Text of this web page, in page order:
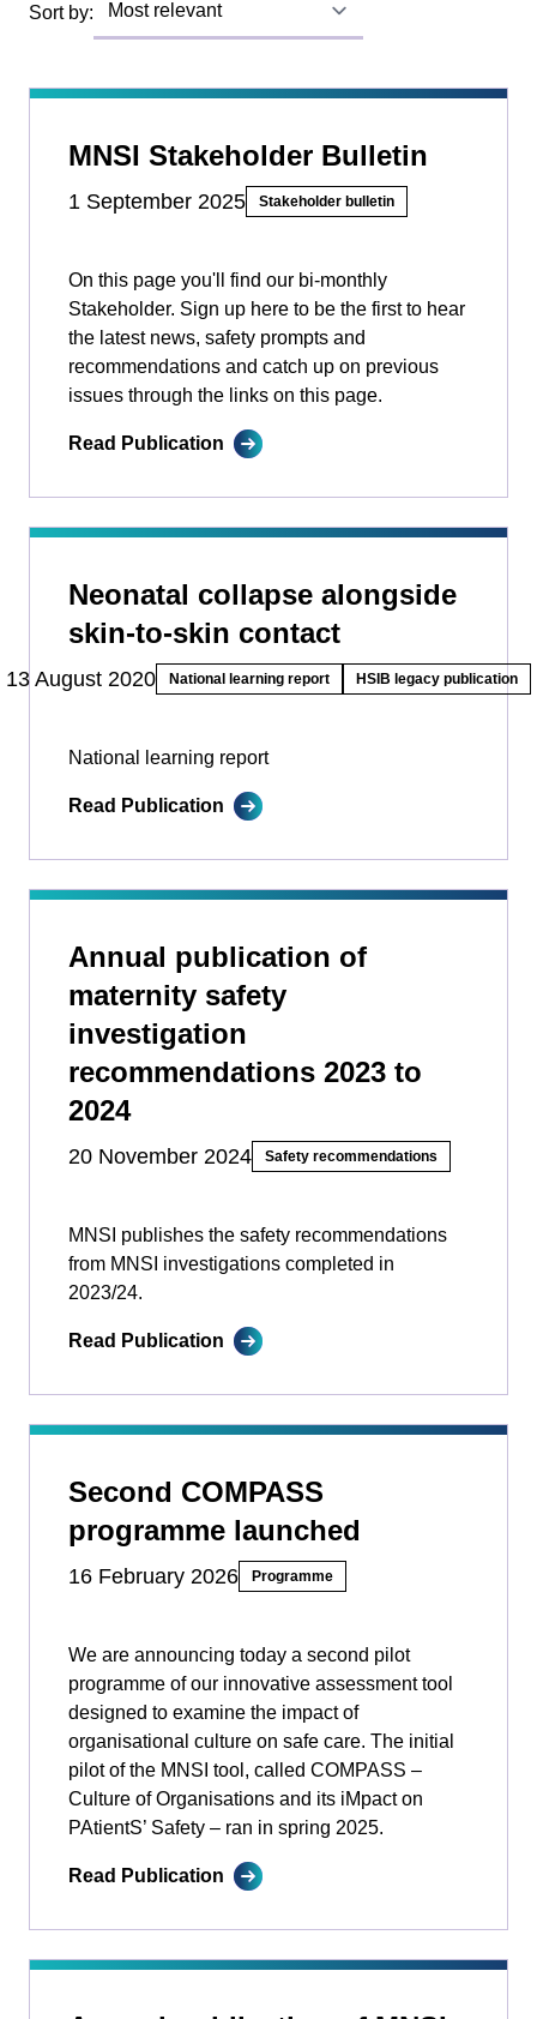
Sort by:
MNSI Stakeholder Bulletin
1 September 2025 Stakeholder bulletin
On this page you'll find our bi-monthly
Stakeholder. Sign up here to be the first to hear
the latest news, safety prompts and
recommendations and catch up on previous
issues through the links on this page.
Read Publication
Neonatal collapse alongside
skin-to-skin contact
13 August 2020 National learning report HSIB legacy publication
National learning report
Read Publication
Annual publication of
maternity safety
investigation
recommendations 2023 to
2024
20 November 2024 Safety recommendations
MNSI publishes the safety recommendations
from MNSI investigations completed in
2023/24.
Read Publication
Second COMPASS
programme launched
16 February 2026 Programme
We are announcing today a second pilot
programme of our innovative assessment tool
designed to examine the impact of
organisational culture on safe care. The initial
pilot of the MNSI tool, called COMPASS –
Culture of Organisations and its iMpact on
PAtientS’ Safety ­­– ran in spring 2025.
Read Publication